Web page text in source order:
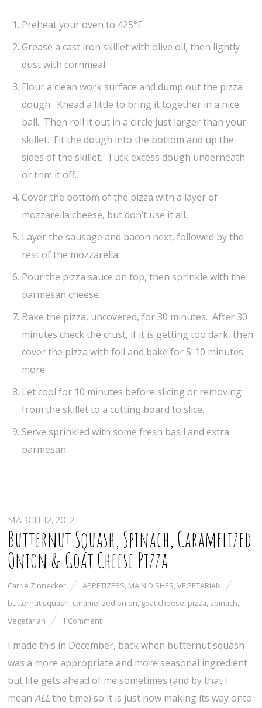
Preheat your oven to 425°F.
Grease a cast iron skillet with olive oil, then lightly
dust with cornmeal.
Flour a clean work surface and dump out the pizza
dough. Knead a little to bring it together in a nice
ball. Then roll it out in a circle just larger than your
skillet. Fit the dough into the bottom and up the
sides of the skillet. Tuck excess dough underneath
or trim it off.
Cover the bottom of the pizza with a layer of
mozzarella cheese, but don’t use it all.
Layer the sausage and bacon next, followed by the
rest of the mozzarella.
Pour the pizza sauce on top, then sprinkle with the
parmesan cheese.
Bake the pizza, uncovered, for 30 minutes. After 30
minutes check the crust, if it is getting too dark, then
cover the pizza with foil and bake for 5-10 minutes
more.
Let cool for 10 minutes before slicing or removing
from the skillet to a cutting board to slice.
Serve sprinkled with some fresh basil and extra
parmesan.
MARCH 12, 2012
Butternut Squash, Spinach, Caramelized
Onion & Goat Cheese Pizza
Carrie Zinnecker APPETIZERS, MAIN DISHES,VEGETARIAN
butternut squash, caramelized onion, goat cheese, pizza, spinach,
Vegetarian
1 Comment
I made this in December, back when butternut squash
was a more appropriate and more seasonal ingredient
but life gets ahead of me sometimes (and by that I
meanALLthe time) so it is just now making its way onto